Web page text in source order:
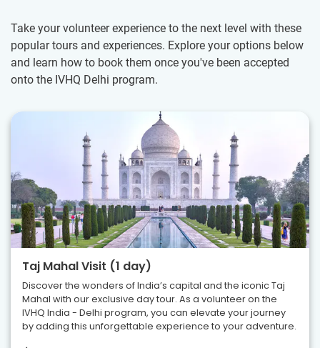
Take your volunteer experience to the next level with these
popular tours and experiences. Explore your options below
and learn how to book them once you've been accepted
onto the IVHQ Delhi program.
Taj Mahal Visit (1 day)
Discover the wonders of India’s capital and the iconic Taj
Mahal with our exclusive day tour. As a volunteer on the
IVHQ India - Delhi program, you can elevate your journey
by adding this unforgettable experience to your adventure.